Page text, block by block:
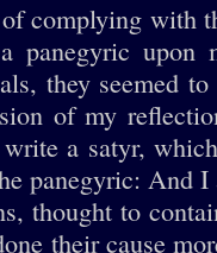
complying with
panegyric upon
they seemed
of my
a satyr,
panegyric: And
thought to
their cause